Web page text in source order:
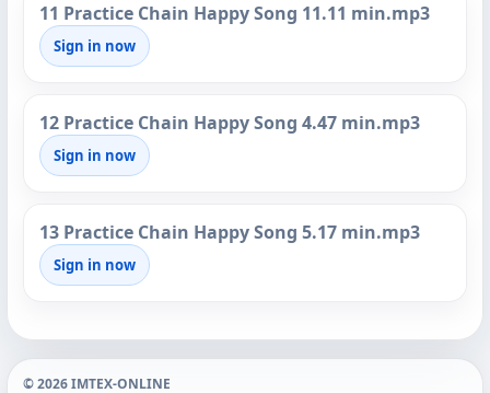
11 Practice Chain Happy Song 11.11 min.mp3
Sign in now
12 Practice Chain Happy Song 4.47 min.mp3
Sign in now
13 Practice Chain Happy Song 5.17 min.mp3
Sign in now
© 2026 IMTEX-ONLINE